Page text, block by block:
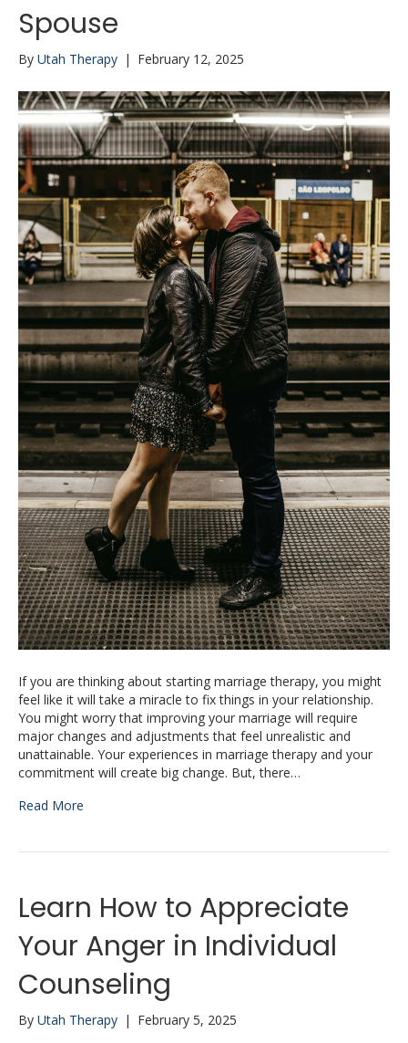
Spouse
By Utah Therapy | February 12, 2025
If you are thinking about starting marriage therapy, you might
feel like it will take a miracle to fix things in your relationship.
You might worry that improving your marriage will require
major changes and adjustments that feel unrealistic and
unattainable. Your experiences in marriage therapy and your
commitment will create big change. But, there…
Read More
Learn How to Appreciate
Your Anger in Individual
Counseling
By Utah Therapy | February 5, 2025